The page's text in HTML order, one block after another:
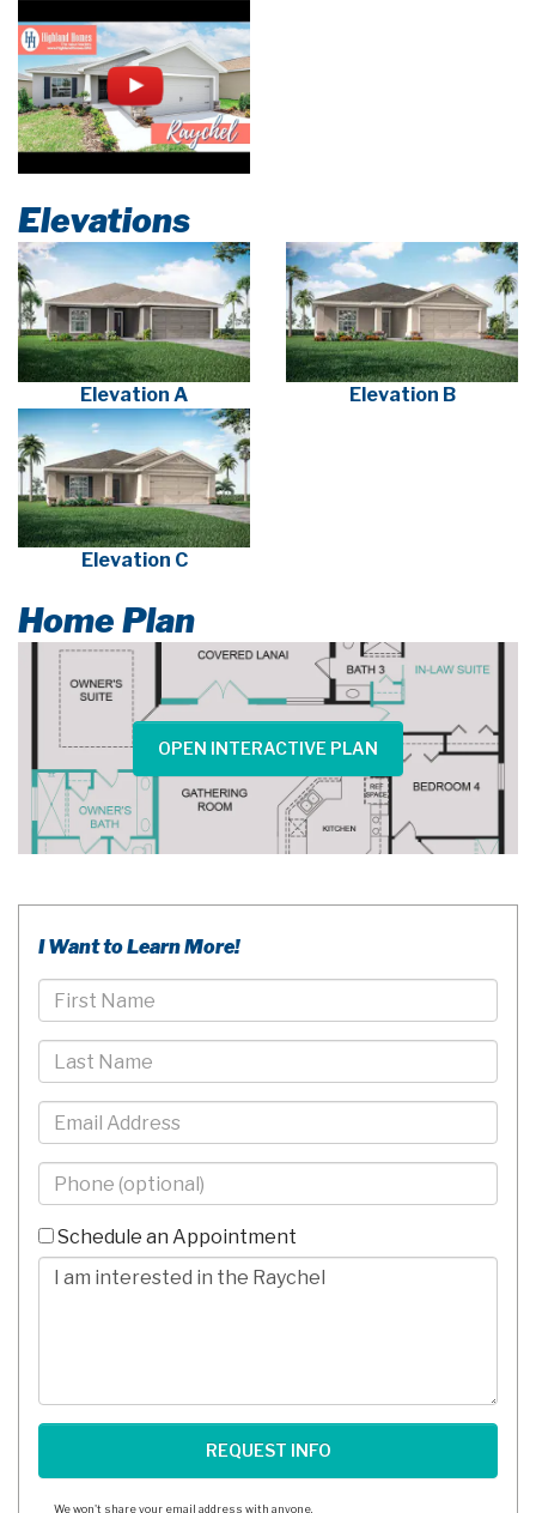
Elevations
Elevation A Elevation B
Elevation C
Home Plan
OPEN INTERACTIVE PLAN
I Want to Learn More!
First
Name
Last
Name
Email
Phone
-
10
Digits
Schedule an Appointment
Comments/Questions
We won't share your email address with anyone.